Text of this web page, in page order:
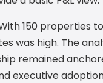
150 properties
was high. The
remained
executive